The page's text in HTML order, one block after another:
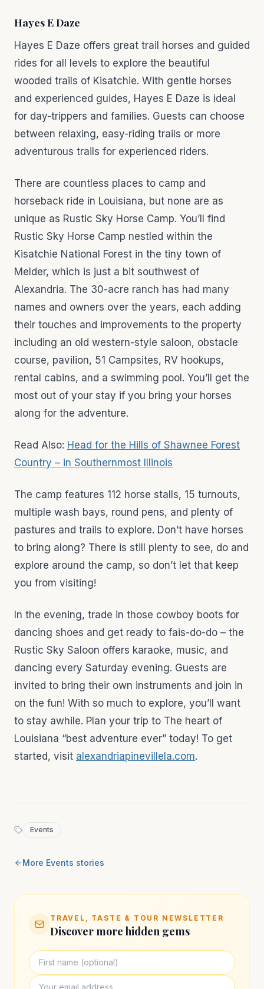
Hayes E Daze
Hayes E Daze offers great trail horses and guided
rides for all levels to explore the beautiful
wooded trails of Kisatchie. With gentle horses
and experienced guides, Hayes E Daze is ideal
for day-trippers and families. Guests can choose
between relaxing, easy-riding trails or more
adventurous trails for experienced riders.
There are countless places to camp and
horseback ride in Louisiana, but none are as
unique as Rustic Sky Horse Camp. You’ll find
Rustic Sky Horse Camp nestled within the
Kisatchie National Forest in the tiny town of
Melder, which is just a bit southwest of
Alexandria. The 30-acre ranch has had many
names and owners over the years, each adding
their touches and improvements to the property
including an old western-style saloon, obstacle
course, pavilion, 51 Campsites, RV hookups,
rental cabins, and a swimming pool. You’ll get the
most out of your stay if you bring your horses
along for the adventure.
Read Also: Head for the Hills of Shawnee Forest
Country – in Southernmost Illinois
The camp features 112 horse stalls, 15 turnouts,
multiple wash bays, round pens, and plenty of
pastures and trails to explore. Don’t have horses
to bring along? There is still plenty to see, do and
explore around the camp, so don’t let that keep
you from visiting!
In the evening, trade in those cowboy boots for
dancing shoes and get ready to fais-do-do – the
Rustic Sky Saloon offers karaoke, music, and
dancing every Saturday evening. Guests are
invited to bring their own instruments and join in
on the fun! With so much to explore, you’ll want
to stay awhile. Plan your trip to The heart of
Louisiana “best adventure ever” today! To get
started, visit alexandriapinevillela.com.
Events
More Events stories
TRAVEL, TASTE & TOUR NEWSLETTER
Discover more hidden gems